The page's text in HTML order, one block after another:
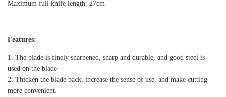
Maximum full knife length: 27cm
Features:
1. The blade is finely sharpened, sharp and durable, and good steel is
used on the blade
2. Thicken the blade back, increase the sense of use, and make cutting
more convenient.